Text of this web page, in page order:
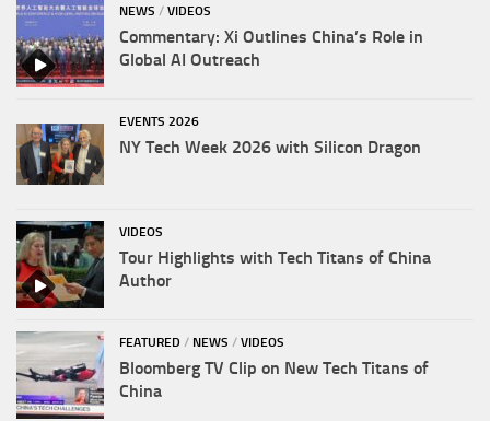
NEWS / VIDEOS
Commentary: Xi Outlines China’s Role in
Global AI Outreach
EVENTS 2026
NY Tech Week 2026 with Silicon Dragon
VIDEOS
Tour Highlights with Tech Titans of China
Author
FEATURED / NEWS / VIDEOS
Bloomberg TV Clip on New Tech Titans of
China